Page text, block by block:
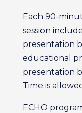
Each 90-
session
presentation
educational
presentation
Time is
ECHO